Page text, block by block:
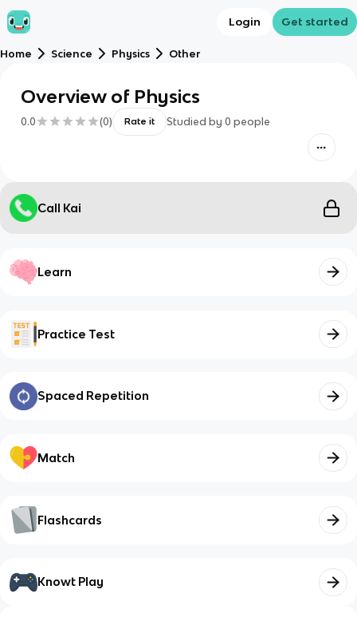
Login Get started
Home Science Physics Other
Overview of Physics
0.0 (0) Rate it Studied by 0 people
Call Kai
Learn
Practice Test
Spaced Repetition
Match
Flashcards
Knowt Play